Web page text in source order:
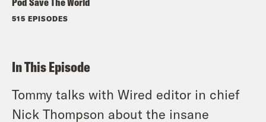
515 EPISODES
In This Episode
Tommy talks with Wired editor in chief
Nick Thompson about the insane